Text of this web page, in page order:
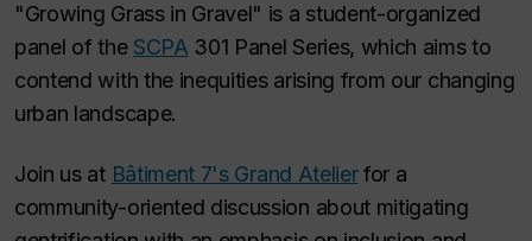
"Growing Grass in Gravel" is a student-organized
panel of the SCPA 301 Panel Series, which aims to
contend with the inequities arising from our changing
urban landscape.
Join us at Bâtiment 7's Grand Atelierfor a
community-oriented discussion about mitigating